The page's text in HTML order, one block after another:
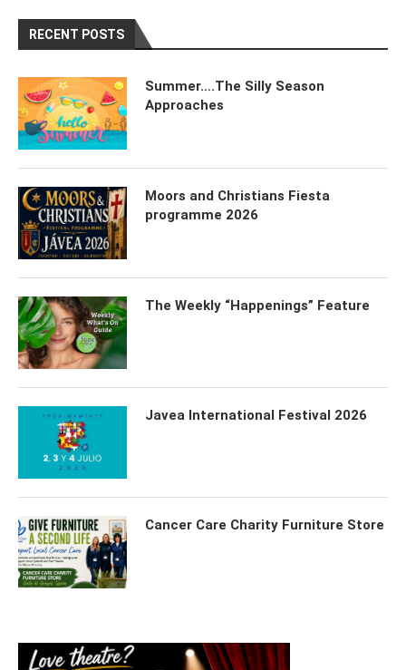
RECENT POSTS
Summer….The Silly Season
Approaches
Moors and Christians Fiesta
programme 2026
The Weekly “Happenings” Feature
Javea International Festival 2026
Cancer Care Charity Furniture Store